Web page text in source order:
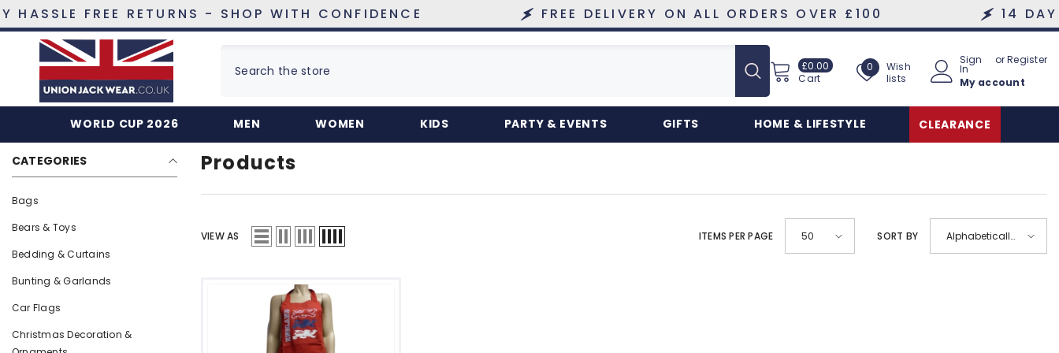
SKIP TO CONTENT
FREE RETURNS - SHOP WITH CONFIDENCE FREE DELIVERY ON ALL ORDERS OVER £100 14 DAY
£0.00 £0.00
Cart
Wish
lists
0 Wish
lists
Sign
In
orRegister
My account
WORLD CUP 2026 MEN WOMEN KIDS PARTY & EVENTS GIFTS HOME & LIFESTYLE CLEARANCE
Products Red
CATEGORIES
Bags
Bears & Toys
Bedding & Curtains
Bunting & Garlands
Car Flags
Christmas Decoration &
Products
VIEW AS ITEMS PER PAGE 50 SORT BY
Alphabetically,